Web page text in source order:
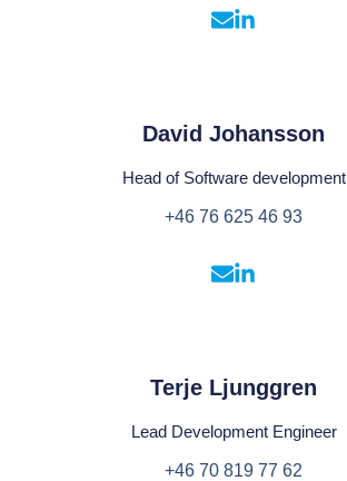
David Johansson
Head of Software development
+46 76 625 46 93
Terje Ljunggren
Lead Development Engineer
+46 70 819 77 62